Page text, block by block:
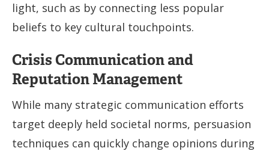
light, such as by connecting less popular
beliefs to key cultural touchpoints.
Crisis Communication and
Reputation Management
While many strategic communication efforts
target deeply held societal norms, persuasion
techniques can quickly change opinions during